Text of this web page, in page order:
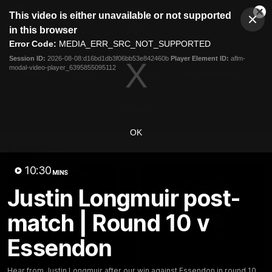
modal
This video is either unavailable or not supported
in this browser
Error Code: MEDIA_ERR_SRC_NOT_SUPPORTED
Session ID: 2026-08-08:d16bd1db3f06bb53e842460b Player Element ID: aflm-
modal-video-player_6395855095112
OK
10:30 MINS
Justin Longmuir post-
match | Round 10 v
Essendon
Club
Logo
Menu
Logo
Fixture